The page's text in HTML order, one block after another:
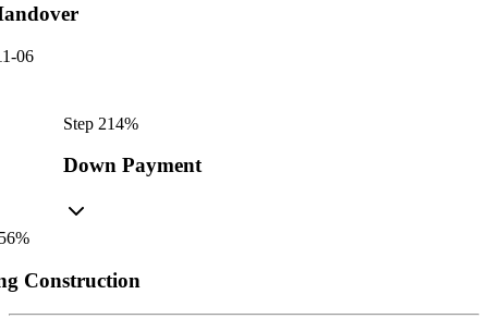
06
Step 214%
Down Payment
%
Construction